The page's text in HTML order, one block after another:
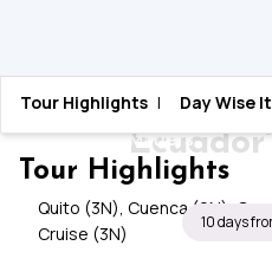
Home› Blogs›
Planning a
Trip: What
Matters
Galapagos
10 days
Tour Highlights | Day Wise
Tour Highlights
Quito (3N), Cuenca (2N),
Cruise (3N)